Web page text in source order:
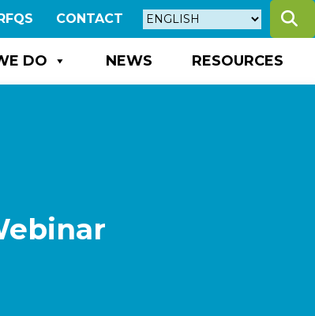
CONTACT
DO NEWS RESOURCES